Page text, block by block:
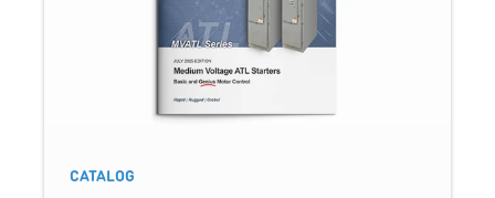
CATALOG